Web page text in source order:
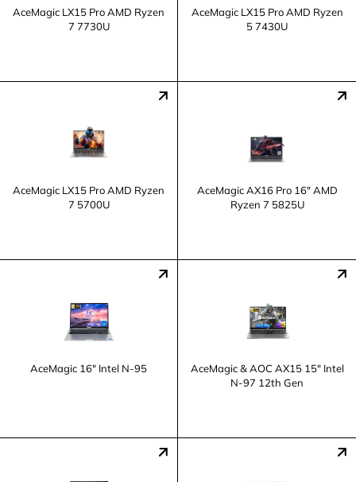
AceMagic LX15 Pro AMD Ryzen
7 7730U
AceMagic LX15 Pro AMD Ryzen
5 7430U
AceMagic LX15 Pro AMD Ryzen
7 5700U
AceMagic AX16 Pro 16" AMD
Ryzen 7 5825U
AceMagic 16" Intel N-95
AceMagic & AOC AX15 15" Intel
N-97 12th Gen